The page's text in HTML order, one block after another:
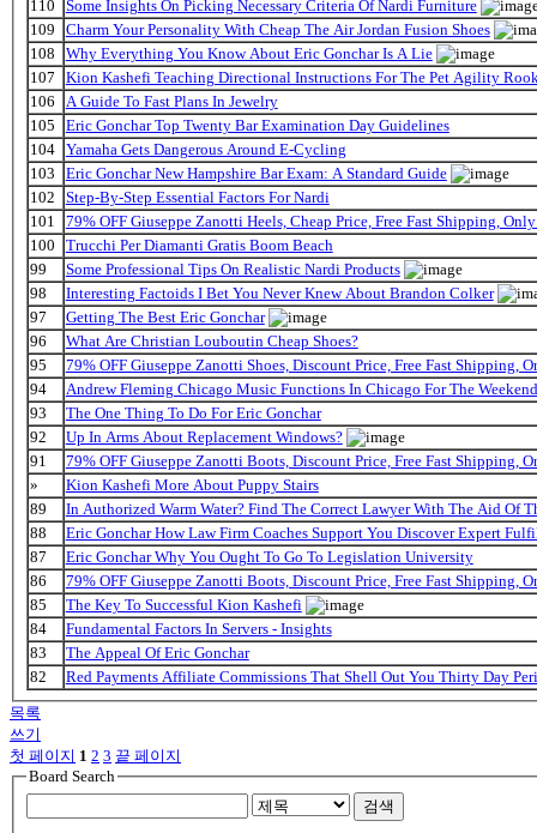
110
Some Insights On Picking Necessary Criteria Of Nardi Furniture
109
Charm Your Personality With Cheap The Air Jordan Fusion Shoes
108
Why Everything You Know About Eric Gonchar Is A Lie
107
Kion Kashefi Teaching Directional Instructions For The Pet Agility
106
A Guide To Fast Plans In Jewelry
105
Eric Gonchar Top Twenty Bar Examination Day Guidelines
104
Yamaha Gets Dangerous Around E-Cycling
103
Eric Gonchar New Hampshire Bar Exam: A Standard Guide
102
Step-By-Step Essential Factors For Nardi
101
79% OFF Giuseppe Zanotti Heels, Cheap Price, Free Fast Shipping,
100
Trucchi Per Diamanti Gratis Boom Beach
99
Some Professional Tips On Realistic Nardi Products
98
Interesting Factoids I Bet You Never Knew About Brandon Colker
97
Getting The Best Eric Gonchar
96
What Are Christian Louboutin Cheap Shoes?
95
79% OFF Giuseppe Zanotti Shoes, Discount Price, Free Fast Shipping,
94
Andrew Fleming Chicago Music Functions In Chicago For The
93
The One Thing To Do For Eric Gonchar
92
Up In Arms About Replacement Windows?
91
79% OFF Giuseppe Zanotti Boots, Discount Price, Free Fast Shipping,
»
Kion Kashefi More About Puppy Stairs
89
In Authorized Warm Water? Find The Correct Lawyer With The Aid Of
88
Eric Gonchar How Law Firm Coaches Support You Discover Expert
87
Eric Gonchar Why You Ought To Go To Legislation University
86
79% OFF Giuseppe Zanotti Boots, Discount Price, Free Fast Shipping,
85
The Key To Successful Kion Kashefi
84
Fundamental Factors In Servers - Insights
83
The Appeal Of Eric Gonchar
82
Red Payments Affiliate Commissions That Shell Out You Thirty Day
목록
쓰기
첫 페이지 1 2 3 끝 페이지
Board Search
검색